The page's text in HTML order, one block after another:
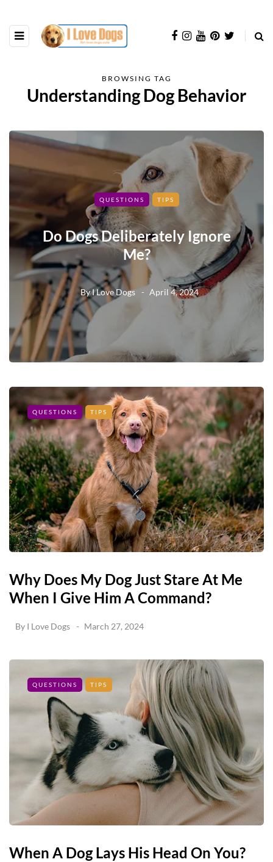
BROWSING TAG
Understanding Dog Behavior
QUESTIONS TIPS
Do Dogs Deliberately Ignore
Me?
ByI Love Dogs April 4, 2024
QUESTIONS TIPS
Why Does My Dog Just Stare At Me
When I Give Him A Command?
By I Love Dogs March 27, 2024
QUESTIONS TIPS
When A Dog Lays His Head On You?